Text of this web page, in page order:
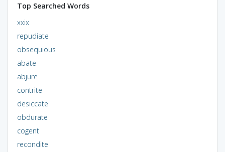
Top Searched Words
xxix
repudiate
obsequious
abate
abjure
contrite
desiccate
obdurate
cogent
recondite